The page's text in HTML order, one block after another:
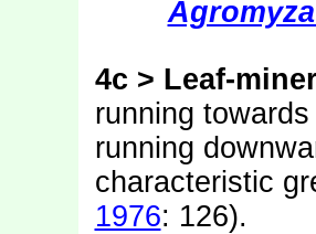
4c > Leaf-
running
running
characteristic
1976: 126).